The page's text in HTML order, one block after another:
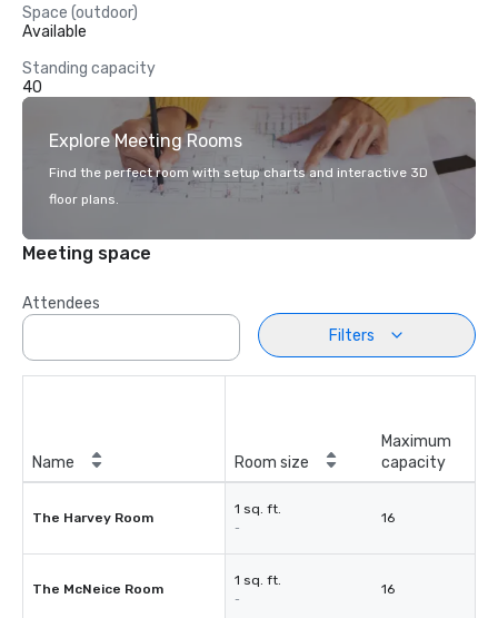
Space (outdoor)
Available
Standing capacity
40
Explore Meeting Rooms
Find the perfect room with setup charts and interactive 3D
floor plans.
Meeting space
Attendees
Filters
Name Room size
Maximum
capacity
The Harvey Room
1 sq. ft.
-
16
The McNeice Room
1 sq. ft.
-
16